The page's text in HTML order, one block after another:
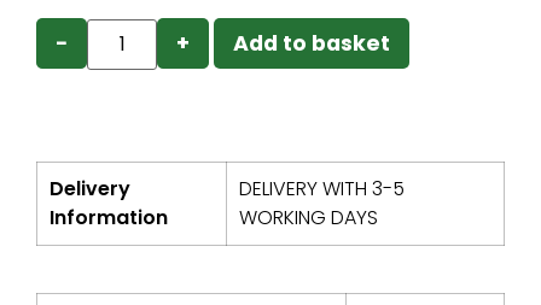
− + Add to basket
Delivery
Information
DELIVERY WITH 3-5
WORKING DAYS